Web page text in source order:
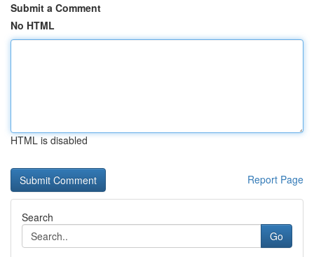
Submit a Comment
No HTML
HTML is disabled
Report Page
Search
Go